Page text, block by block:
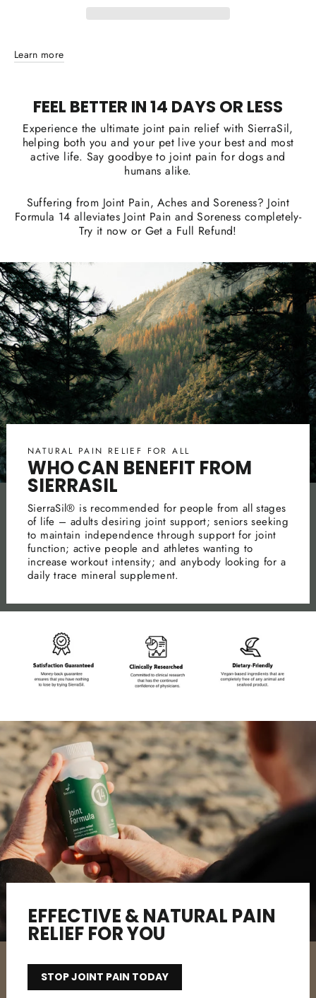
Learn more
FEEL BETTER IN 14 DAYS OR LESS
Experience the ultimate joint pain relief with SierraSil,
helping both you and your pet live your best and most
active life. Say goodbye to joint pain for dogs and
humans alike.
Suffering from Joint Pain, Aches and Soreness? Joint
Formula 14 alleviates Joint Pain and Soreness completely-
Try it now or Get a Full Refund!
NATURAL PAIN RELIEF FOR ALL
WHO CAN BENEFIT FROM
SIERRASIL
SierraSil® is recommended for people from all stages
of life – adults desiring joint support; seniors seeking
to maintain independence through support for joint
function; active people and athletes wanting to
increase workout intensity; and anybody looking for a
daily trace mineral supplement.
EFFECTIVE & NATURAL PAIN
RELIEF FOR YOU
STOP JOINT PAIN TODAY